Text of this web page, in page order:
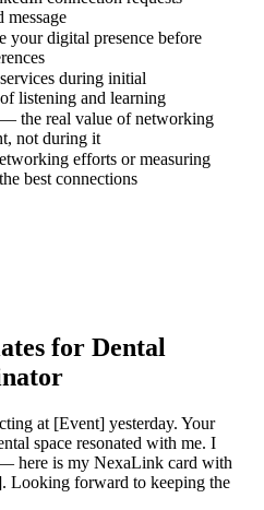
message
your digital presence before
during initial
listening and learning
the real value of networking
not during it
efforts or measuring
best connections
for Dental
at [Event] yesterday. Your
space resonated with me. I
here is my NexaLink card with
Looking forward to keeping the